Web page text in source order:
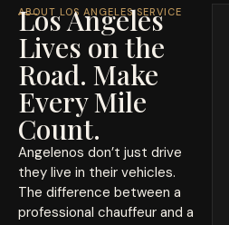
ABOUT LOS ANGELES SERVICE
Los Angeles
Lives on the
Road. Make
Every Mile
Count.
Angelenos don’t just drive
they live in their vehicles.
The difference between a
professional chauffeur and a